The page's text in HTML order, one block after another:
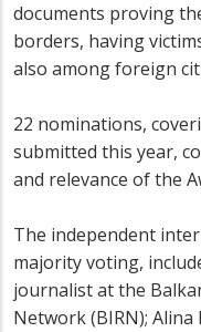
documents proving
borders, having
also among foreign
22 nominations,
submitted this year,
and relevance of the
The independent
majority voting,
journalist at the
Network (BIRN);